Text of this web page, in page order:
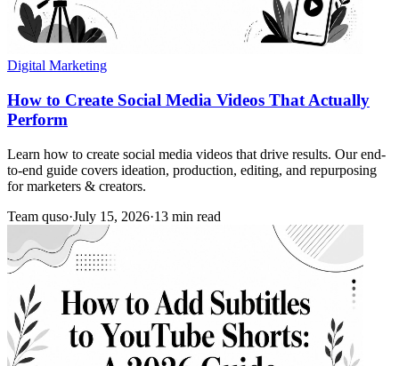
Digital Marketing
How to Create Social Media Videos That Actually
Perform
Learn how to create social media videos that drive results. Our end-
to-end guide covers ideation, production, editing, and repurposing
for marketers & creators.
Team quso·July 15, 2026·13 min read